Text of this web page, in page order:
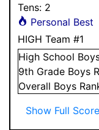
Tens: 2
Personal Best
HIGH Team #1
High School
9th Grade Boys
Overall Boys
Show Full